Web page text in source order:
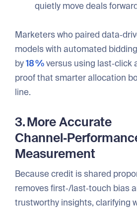
quietly move deals
Marketers who paired
models with automated
by18 %versus using
proof that smarter allocation
line.
3. More Accurate
Measurement
Because credit is shared
removes first‑/last‑touch bias
trustworthy insights, clarifying